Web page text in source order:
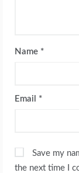
Name *
Email *
Save my
the next time I